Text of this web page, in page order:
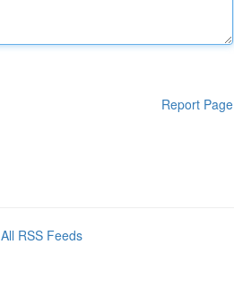
Report Page
All RSS Feeds